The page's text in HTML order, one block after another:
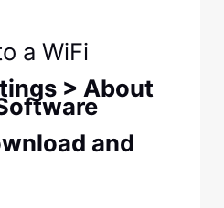
a WiFi
> About
and